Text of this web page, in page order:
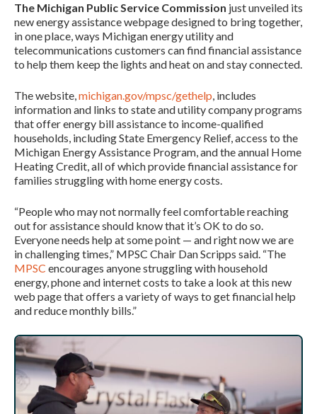
The Michigan Public Service Commission just unveiled its
new energy assistance webpage designed to bring together,
in one place, ways Michigan energy utility and
telecommunications customers can find financial assistance
to help them keep the lights and heat on and stay connected.
The website,michigan.gov/mpsc/gethelp, includes
information and links to state and utility company programs
that offer energy bill assistance to income-qualified
households, including State Emergency Relief, access to the
Michigan Energy Assistance Program, and the annual Home
Heating Credit, all of which provide financial assistance for
families struggling with home energy costs.
“People who may not normally feel comfortable reaching
out for assistance should know that it’s OK to do so.
Everyone needs help at some point — and right now we are
in challenging times,” MPSC Chair Dan Scripps said. “The
MPSC encourages anyone struggling with household
energy, phone and internet costs to take a look at this new
web page that offers a variety of ways to get financial help
and reduce monthly bills.”